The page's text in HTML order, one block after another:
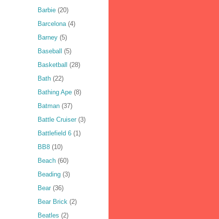
Barbie (20)
Barcelona (4)
Barney (5)
Baseball (5)
Basketball (28)
Bath (22)
Bathing Ape (8)
Batman (37)
Battle Cruiser (3)
Battlefield 6 (1)
BB8 (10)
Beach (60)
Beading (3)
Bear (36)
Bear Brick (2)
Beatles (2)